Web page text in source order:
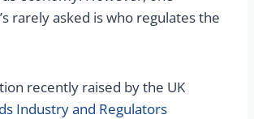
rarely asked is who regulates the
recently raised by the UK
Industry and Regulators